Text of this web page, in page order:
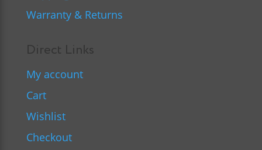
Warranty & Returns
Direct Links
My account
Cart
Wishlist
Checkout